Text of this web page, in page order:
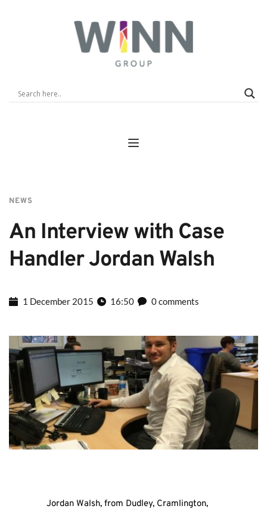
NEWS
An Interview with Case
Handler Jordan Walsh
1 December 2015 16:50 0 comments
Jordan Walsh, from Dudley, Cramlington,